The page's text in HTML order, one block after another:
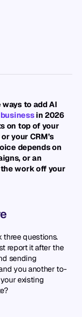
to add AI
in 2026
on top of your
your CRM’s
depends on
or an
work off your
three questions.
report it after the
sending
you another to-
existing